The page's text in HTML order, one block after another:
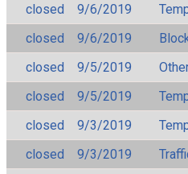
closed
9/6/2019
closed
9/6/2019
closed
9/5/2019
closed
9/5/2019
closed
9/3/2019
closed
9/3/2019